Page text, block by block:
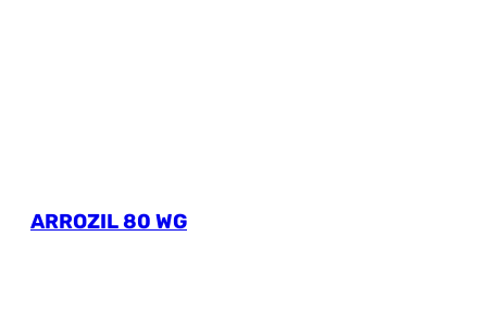
ARROZIL 80 WG